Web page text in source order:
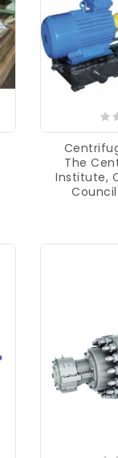
The
Institute,
Council